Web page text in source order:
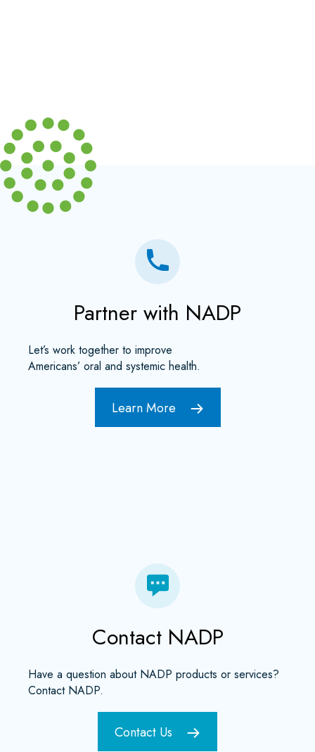
Partner with NADP
Let’s work together to improve
Americans’ oral and systemic health.
Learn More
Contact NADP
Have a question about NADP products or services?
Contact NADP.
Contact Us